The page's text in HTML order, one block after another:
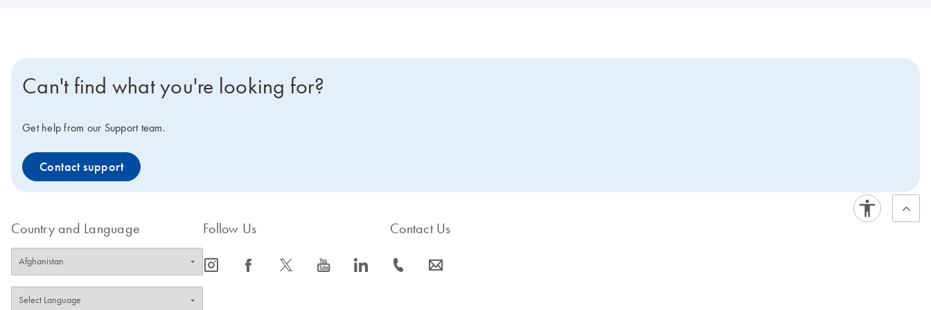
Can't find what you're looking for?
Get help from our Support team.
Contact support
Country and Language Follow Us
icon_0065_instagram-s icon_0064_facebook-s icon_0340_cc_gen_x-s icon_0077_youtube-s icon_0066_linkedin-s
Contact Us
icon_0072_phone-s icon_0063_envelope-s